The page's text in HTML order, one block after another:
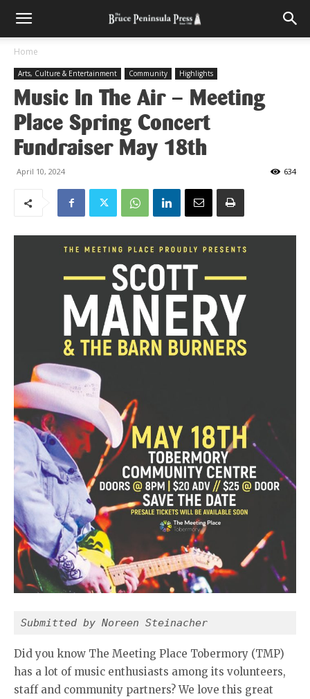
Home
Arts, Culture & Entertainment Community Highlights
Music In The Air – Meeting
Place Spring Concert
Fundraiser May 18th
April 10, 2024 634
Submitted by Noreen Steinacher
Did you know The Meeting Place Tobermory (TMP)
has a lot of music enthusiasts among its volunteers,
staff and community partners? We love this great